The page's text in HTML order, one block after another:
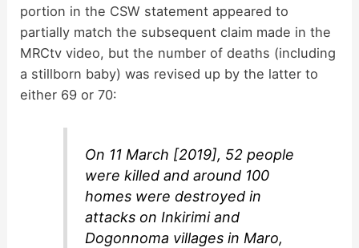
portion in the CSW statement appeared to
partially match the subsequent claim made in the
MRCtv video, but the number of deaths (including
a stillborn baby) was revised up by the latter to
either 69 or 70:
On 11 March [2019], 52 people
were killed and around 100
homes were destroyed in
attacks on Inkirimi and
Dogonnoma villages in Maro,